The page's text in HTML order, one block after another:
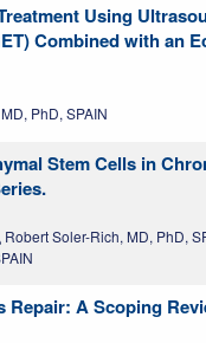
Using
Combined with an
PhD, SPAIN
Stem Cells in
Robert Soler-Rich, MD, PhD,
A Scoping